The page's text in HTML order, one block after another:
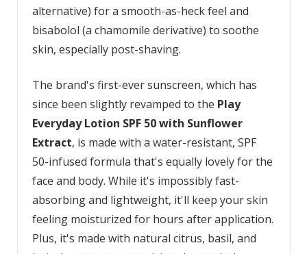
alternative) for a smooth-as-heck feel and
bisabolol (a chamomile derivative) to soothe
skin, especially post-shaving.
The brand's first-ever sunscreen, which has
since been slightly revamped to the Play
Everyday Lotion SPF 50 with Sunflower
Extract, is made with a water-resistant, SPF
50-infused formula that's equally lovely for the
face and body. While it's impossibly fast-
absorbing and lightweight, it'll keep your skin
feeling moisturized for hours after application.
Plus, it's made with natural citrus, basil, and